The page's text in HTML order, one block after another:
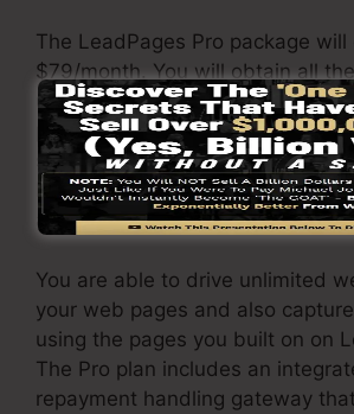
The LeadPages Pro package will
$79/month. You will obtain all
under the standard package.
package, you can carry out
split tests on your pages, and
LeadPages with over 40+ 3rd
applications.
You are able to drive unlimited
your web pages and also
using the pages you built on on
The Pro plan includes an
repayment handling gateway